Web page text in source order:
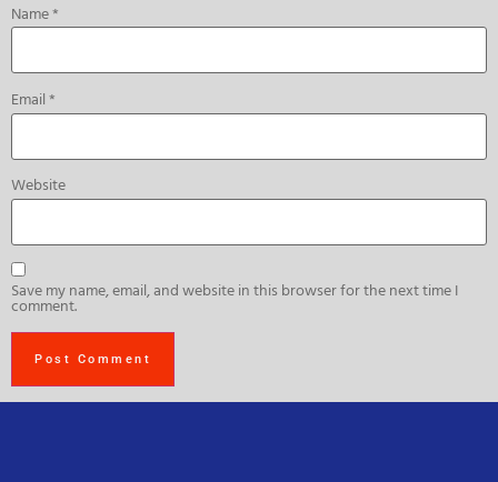
Name*
Email*
Website
Save my name, email, and website in this browser for the next time I
comment.